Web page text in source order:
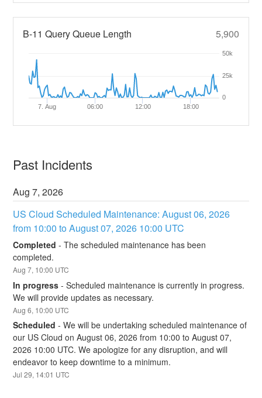
B-11 Query Queue Length 5,900
7. Aug 06:00 12:00 18:00
0
25k
50k
Past Incidents
Aug7,2026
US Cloud Scheduled Maintenance: August 06, 2026
from 10:00 to August 07, 2026 10:00 UTC
Completed -The scheduled maintenance has been
completed.
Aug7, 10:00 UTC
In progress -Scheduled maintenance is currently in progress.
We will provide updates as necessary.
Aug6, 10:00 UTC
Scheduled -We will be undertaking scheduled maintenance of
our US Cloud on August 06, 2026 from 10:00 to August 07,
2026 10:00 UTC. We apologize for any disruption, and will
endeavor to keep downtime to a minimum.
Jul29, 14:01 UTC